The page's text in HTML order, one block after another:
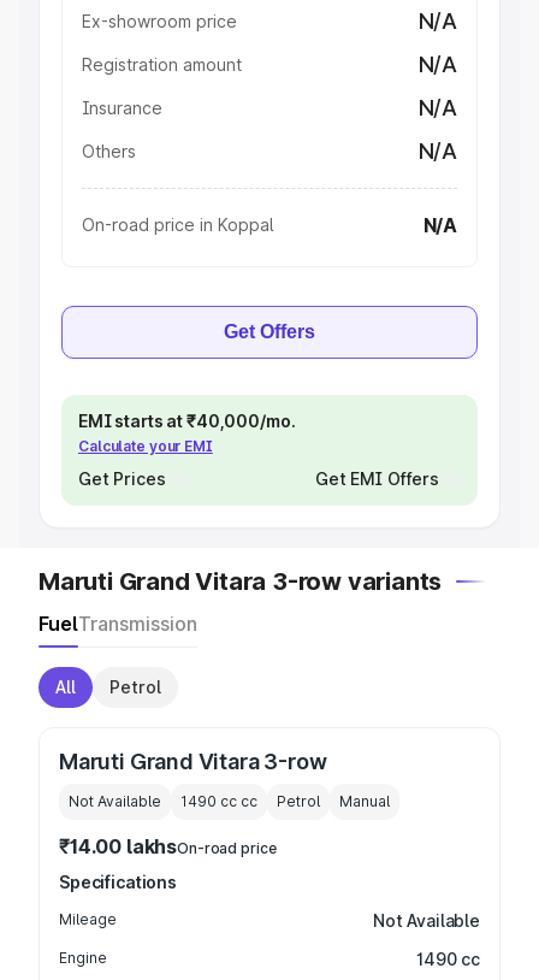
Ex-showroom price N/A
Registration amount N/A
Insurance N/A
Others N/A
On-road price in Koppal N/A
Get Offers
EMI starts at ₹40,000/mo.
Calculate your EMI
Get Prices Get EMI Offers
Maruti Grand Vitara 3-row variants
FuelTransmission
All Petrol
Maruti Grand Vitara 3-row
Not Available 1490 cc cc Petrol Manual
₹14.00 lakhsOn-road price
Specifications
Mileage Not Available
Engine 1490 cc